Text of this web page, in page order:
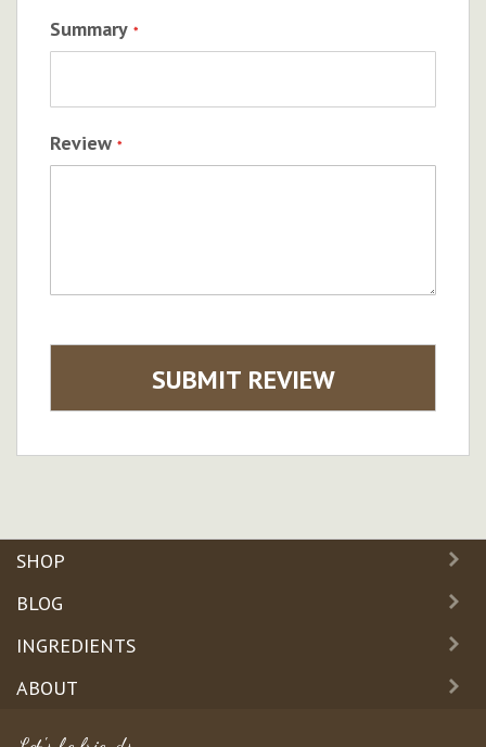
Summary
Review
SUBMIT REVIEW
SHOP
BLOG
INGREDIENTS
ABOUT